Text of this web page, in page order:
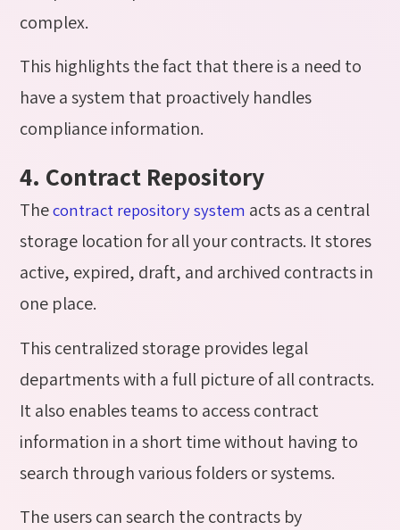
complex.
This highlights the fact that there is a need to
have a system that proactively handles
compliance information.
4. Contract Repository
Thecontract repository system acts as a central
storage location for all your contracts. It stores
active, expired, draft, and archived contracts in
one place.
This centralized storage provides legal
departments with a full picture of all contracts.
It also enables teams to access contract
information in a short time without having to
search through various folders or systems.
The users can search the contracts by